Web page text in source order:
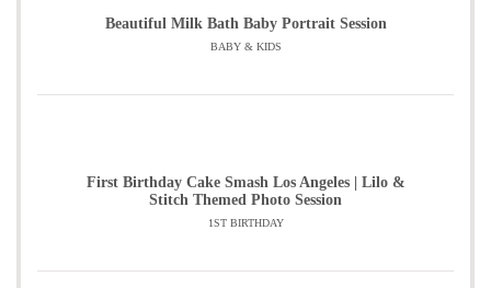
Beautiful Milk Bath Baby Portrait Session
BABY & KIDS
First Birthday Cake Smash Los Angeles | Lilo &
Stitch Themed Photo Session
1ST BIRTHDAY